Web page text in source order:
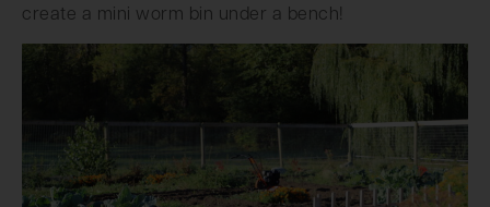
create a mini worm bin under a bench!